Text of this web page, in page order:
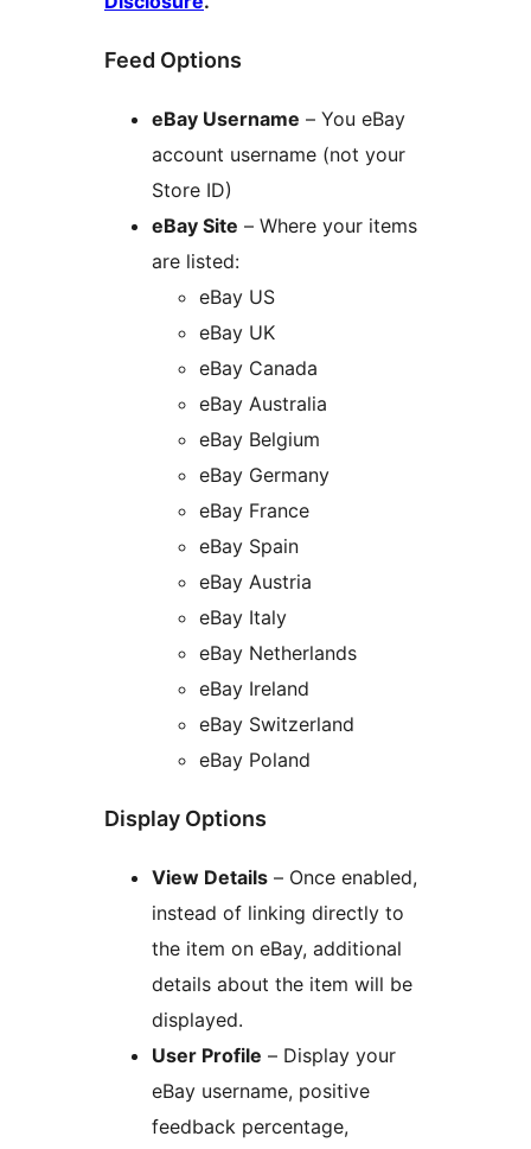
Feed Options
eBay Username – You eBay
account username (not your
Store ID)
eBay Site – Where your items
are listed:
eBay US
eBay UK
eBay Canada
eBay Australia
eBay Belgium
eBay Germany
eBay France
eBay Spain
eBay Austria
eBay Italy
eBay Netherlands
eBay Ireland
eBay Switzerland
eBay Poland
Display Options
View Details – Once enabled,
instead of linking directly to
the item on eBay, additional
details about the item will be
displayed.
User Profile – Display your
eBay username, positive
feedback percentage,